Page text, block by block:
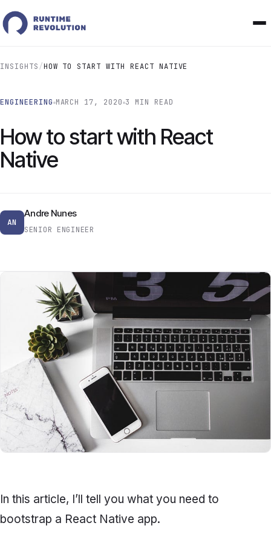
INSIGHTS/HOW TO START WITH REACT NATIVE
ENGINEERING MARCH 17, 2020 3 MIN READ
How to start with React
Native
AN
Andre Nunes
SENIOR ENGINEER
In this article, I’ll tell you what you need to
bootstrap a React Native app.